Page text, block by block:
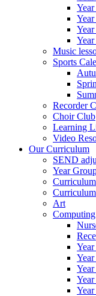
Music
Sports
Recorder
Choir Club
Learning
Video
Our Curriculum
SEND
Year
Art
Computing
Year
Year